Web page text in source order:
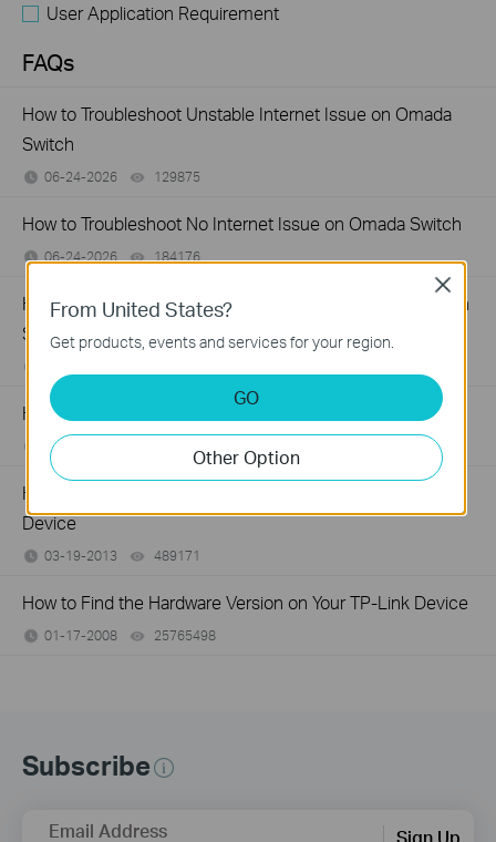
User Application Requirement
FAQs
How to Troubleshoot Unstable Internet Issue on Omada
Switch
06-24-2026 129875
How to Troubleshoot No Internet Issue on Omada Switch
06-24-2026 184176
How to register a product on TP-Link Product Registration
System
How to Find the Model Number of Your TP-Link Device
01-12-2018
How to Find the Serial Number (S/N) on Your TP-Link
Device
03-19-2013 489171
How to Find the Hardware Version on Your TP-Link Device
01-17-2008 25765498
Subscribe
Email Address Sign Up
From United States?
Get products, events and services for your region.
GO
Other Option
Close